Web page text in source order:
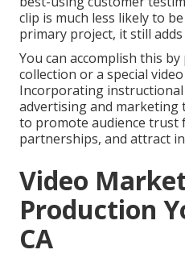
clip is much less likely to
primary project, it still
You can accomplish this
collection or a special
Incorporating
advertising and marketing
to promote audience trust
partnerships, and attract
Video
Production
CA